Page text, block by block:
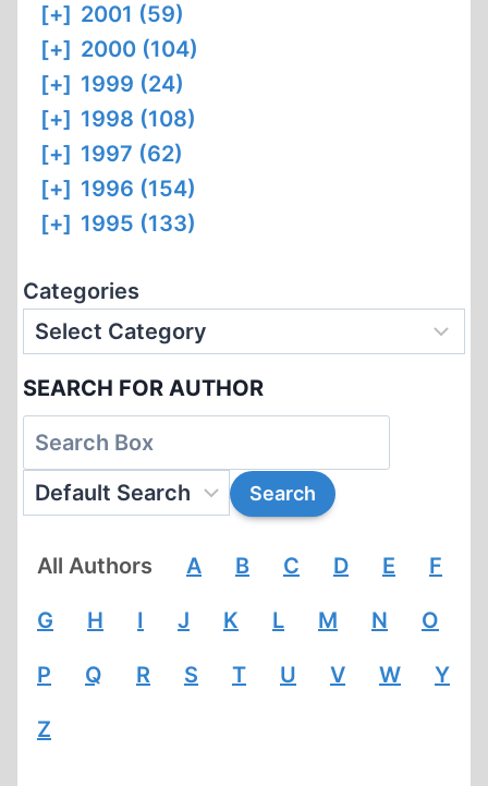
[+] 2001 (59)
[+] 2000 (104)
[+] 1999 (24)
[+] 1998 (108)
[+] 1997 (62)
[+] 1996 (154)
[+] 1995 (133)
Categories
SEARCH FOR AUTHOR
All Authors A B C D E F
G H I J K L M N O
P Q R S T U V W Y
Z